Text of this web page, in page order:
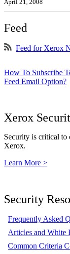
April 21, 2008
Feed
Feed for Xerox
How To Subscribe
Feed Email Option?
Xerox
Security is critical to
Xerox.
Learn More >
Security
Frequently Asked
Articles and White
Common Criteria